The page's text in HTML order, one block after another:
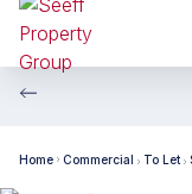
Home Commercial To Let